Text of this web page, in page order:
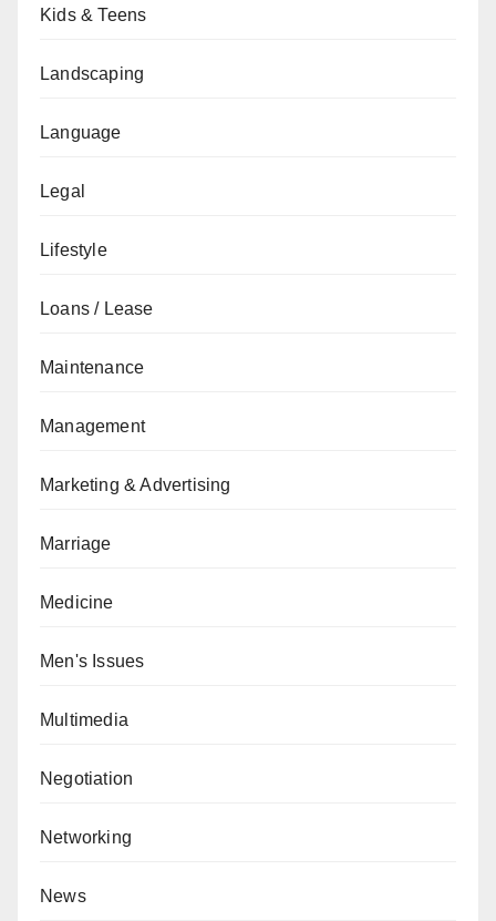
Kids & Teens
Landscaping
Language
Legal
Lifestyle
Loans / Lease
Maintenance
Management
Marketing & Advertising
Marriage
Medicine
Men's Issues
Multimedia
Negotiation
Networking
News